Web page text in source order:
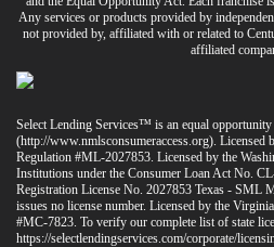
Any services or products provided by
not provided by, affiliated with or related to
affiliated
Select Lending Services™ is an equal
(http://www.nmlsconsumeraccess.org). Licensed
Regulation #ML-2027853. Licensed by the
Institutions under the Consumer Loan Act No.
Registration License No. 2027853 Texas - SML
issues no license number. Licensed by the
#MC-7823. To verify our complete list of state
https://selectlendingservices.com/corporate/